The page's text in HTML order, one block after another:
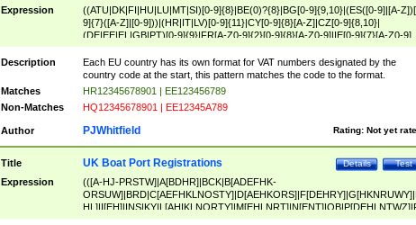
Expression
((ATU|DK|FI|HU|LU|MT|SI)[0-9]{8}|BE(0)?{8}|BG[0-9]{9,10}|(ES([0-9]|[A-
9]{7}([A-Z]|[0-9]))|(HR|IT|LV)[0-9]{11}|CY[0-9]{8}[A-Z]|CZ[0-9]{8,10}|
(DE|EE|EL|GB|PT)[0-9]{9}|FR[A-Z0-9]{2}[0-9]{8}[A-Z0-9]|IE[0-9]{7}[A-Z0-9]
{2}|LT[0-9]{9}([0-9]{3})?|NL[0-9]{9}B([0-9]{2})|PL[0-9]{10}|RO[0-
9]{10}|SE[0-9]{12})
Description
Each EU country has its own format for VAT numbers designated by the
country code at the start, this pattern matches the code to the format.
Matches
HR12345678901 | EE123456789
Non-Matches
HQ12345678901 | EE12345A789
Author Rating: Not yet
PJWhitfield
Title Test
Details
UK Boat Port Registrations
Expression
(([A-HJ-PRSTW]|A[BDHR]|BCK|B[ADEFHK-
NORXY]|S[ACDEHMNORSTUY]|SSS|T[HNOT]|UL|W[ADHIKNOTY]|YH)[1-